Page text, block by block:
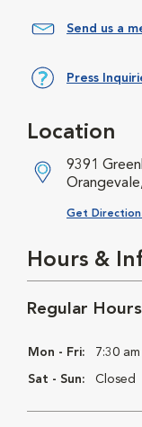
Send us a
Press
Location
9391
Get
Opens in New
Hours &
Regular Hours
Mon - Fri: 7:30
Sat - Sun: Closed